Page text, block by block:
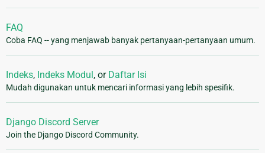
FAQ
Coba FAQ -- yang menjawab banyak pertanyaan-pertanyaan umum.
Indeks, Indeks Modul , or Daftar Isi
Mudah digunakan untuk mencari informasi yang lebih spesifik.
Django Discord Server
Join the Django Discord Community.